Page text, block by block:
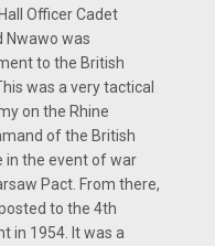
Officer Cadet
Nwawo was
to the British
was a very tactical
on the Rhine
of the British
in the event of war
Pact. From there,
to the 4th
in 1954. It was a